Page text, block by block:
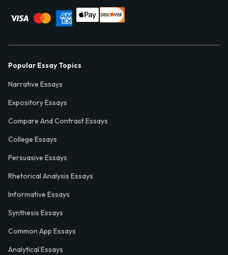
Popular Essay Topics
Narrative Essays
Expository Essays
Compare And Contrast Essays
College Essays
Persuasive Essays
Rhetorical Analysis Essays
Informative Essays
Synthesis Essays
Common App Essays
Analytical Essays